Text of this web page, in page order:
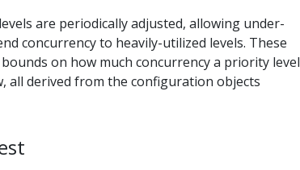
are periodically adjusted, allowing under-
concurrency to heavily-utilized levels. These
on how much concurrency a priority level
all derived from the configuration objects